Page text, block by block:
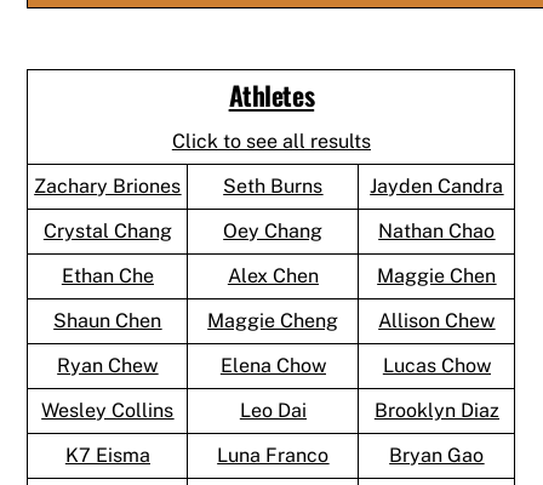
Athletes
Click to see all results
Zachary Briones
Seth Burns
Jayden Candra
Crystal Chang
Oey Chang
Nathan Chao
Ethan Che
Alex Chen
Maggie Chen
Shaun Chen
Maggie Cheng
Allison Chew
Ryan Chew
Elena Chow
Lucas Chow
Wesley Collins
Leo Dai
Brooklyn Diaz
K7 Eisma
Luna Franco Bryan Gao